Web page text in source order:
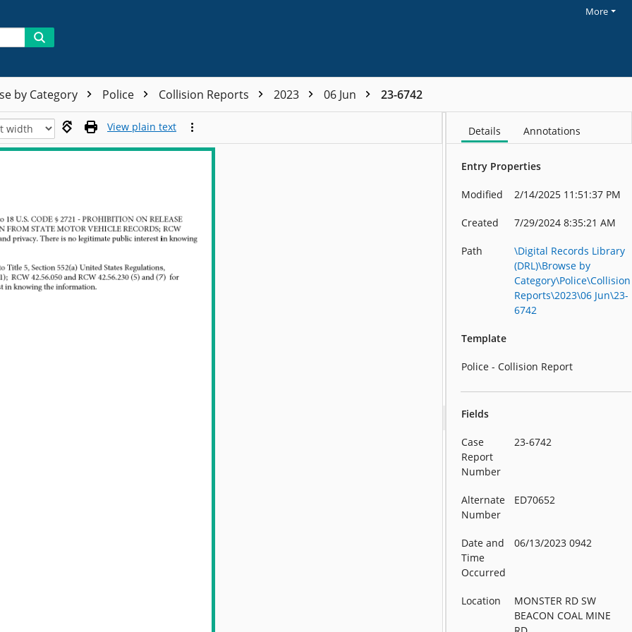
More
by Category Police Collision Reports 2023 06 Jun 23-6742
View plain text Details Annotations
Entry Properties
Modified 2/14/2025 11:51:37 PM
Created 7/29/2024 8:35:21 AM
Path
\Digital Records Library
(DRL)\Browse by
Category\Police\Collision
Reports\2023\06 Jun\23-
6742
Template
Police - Collision Report
Fields
Case
Report
Number
23-6742
Alternate
Number
ED70652
Date and
Time
Occurred
06/13/2023 0942
Location
MONSTER RD SW
BEACON COAL MINE